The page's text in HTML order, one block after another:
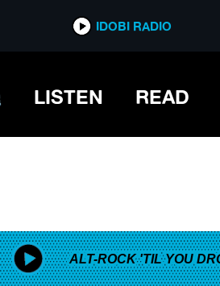
IDOBI RADIO
LISTEN READ
ALT-ROCK 'TIL YOU